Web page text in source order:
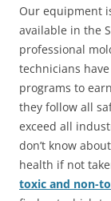
Our equipment
available in the
professional
technicians
programs to
they follow all
exceed all
don’t know
health if not
toxic and non-